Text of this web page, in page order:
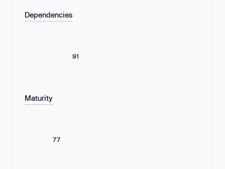
Dependencies
91
Maturity
77